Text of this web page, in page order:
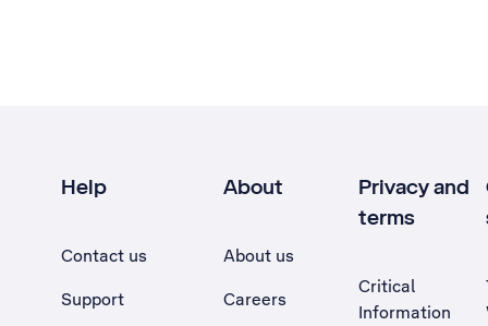
Help
Contact us
Support
About
About us
Careers
Privacy and
terms
Critical
Information